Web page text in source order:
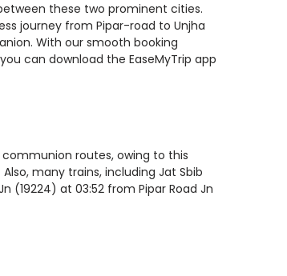
these two prominent cities.
journey from Pipar-road to Unjha
With our smooth booking
can download the EaseMyTrip app
routes, owing to this
many trains, including Jat Sbib
(19224) at 03:52 from Pipar Road Jn